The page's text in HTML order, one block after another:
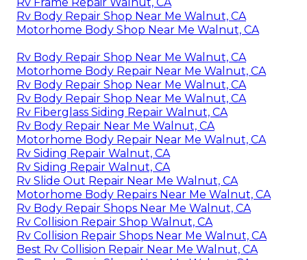
Rv Body Repair Shop Near Me Walnut, CA
Motorhome Body Shop Near Me Walnut, CA
Rv Body Repair Shop Near Me Walnut, CA
Motorhome Body Repair Near Me Walnut, CA
Rv Body Repair Shop Near Me Walnut, CA
Rv Body Repair Shop Near Me Walnut, CA
Rv Fiberglass Siding Repair Walnut, CA
Rv Body Repair Near Me Walnut, CA
Motorhome Body Repair Near Me Walnut, CA
Rv Siding Repair Walnut, CA
Rv Siding Repair Walnut, CA
Rv Slide Out Repair Near Me Walnut, CA
Motorhome Body Repairs Near Me Walnut, CA
Rv Body Repair Shops Near Me Walnut, CA
Rv Collision Repair Shop Walnut, CA
Rv Collision Repair Shops Near Me Walnut, CA
Best Rv Collision Repair Near Me Walnut, CA